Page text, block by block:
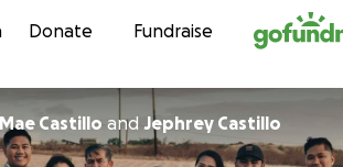
Skip to content
Donate Fundraise
Castillo and Jephrey Castillo